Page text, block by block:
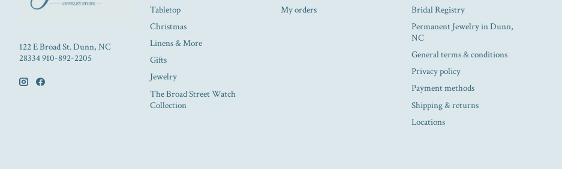
122 E Broad St. Dunn, NC
28334 910-892-2205
Tabletop
Christmas
Linens & More
Gifts
Jewelry
The Broad Street Watch
Collection
My orders
Bridal Registry
Permanent Jewelry in Dunn,
NC
General terms & conditions
Privacy policy
Payment methods
Shipping & returns
Locations